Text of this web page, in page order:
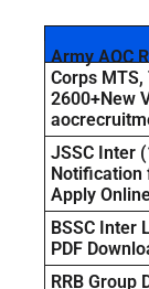
Army AOC
Corps
2600+New
JSSC Inter
Notification
Apply
BSSC Inter
PDF
RRB Group